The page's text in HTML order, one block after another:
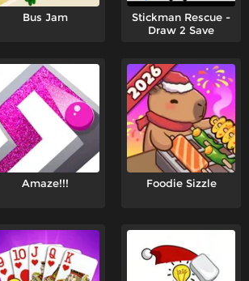
Bus Jam
Stickman Rescue -
Draw 2 Save
Amaze!!! Foodie Sizzle